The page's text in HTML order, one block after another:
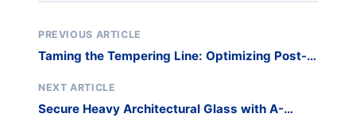
PREVIOUS ARTICLE
Taming the Tempering Line: Optimizing Post-
NEXT ARTICLE
Secure Heavy Architectural Glass with A-